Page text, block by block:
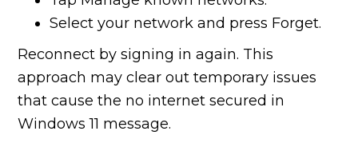
Select your network and press Forget.
Reconnect by signing in again. This
approach may clear out temporary issues
that cause the no internet secured in
Windows 11 message.